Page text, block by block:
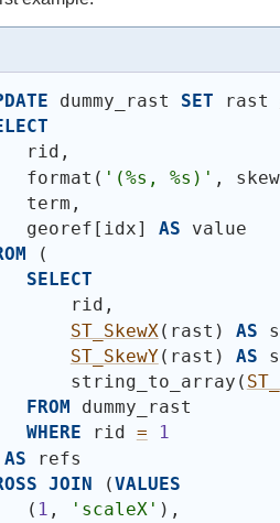
dummy_rast SET rast
rid,
format
( '(%s, %s)' ,
term,
georef[idx]
AS value
(
SELECT
rid,
ST_SkewX ( rast ) AS
ST_SkewY( rast ) AS
string_to_array
(
FROM
dummy_rast
WHERE rid =
1
AS refs
JOIN (VALUES
( 1 , 'scaleX' ) ,